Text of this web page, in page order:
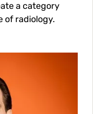
a category
of radiology.